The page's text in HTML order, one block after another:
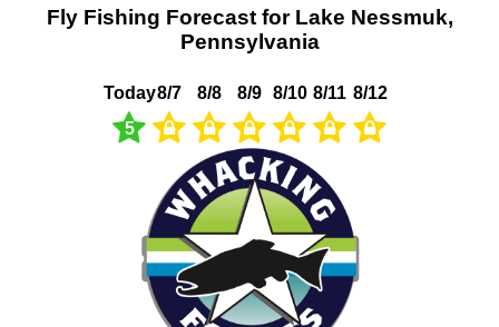
Fly Fishing Forecast for Lake Nessmuk,
Pennsylvania
Today
5
8/7 8/8 8/9 8/10 8/11 8/12